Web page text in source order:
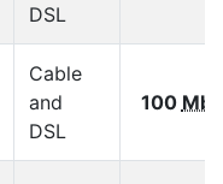
DSL
Cable
and
DSL
100